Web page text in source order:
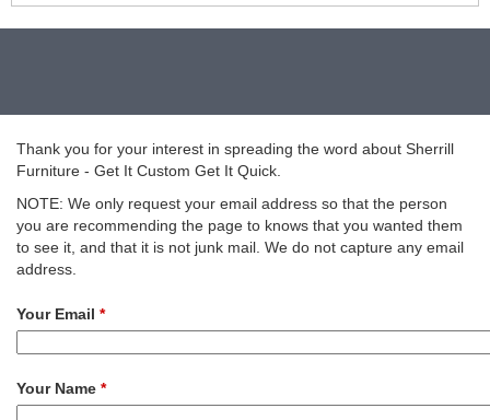
Thank you for your interest in spreading the word about Sherrill
Furniture - Get It Custom Get It Quick.
NOTE: We only request your email address so that the person
you are recommending the page to knows that you wanted them
to see it, and that it is not junk mail. We do not capture any email
address.
Your Email *
Your Name *